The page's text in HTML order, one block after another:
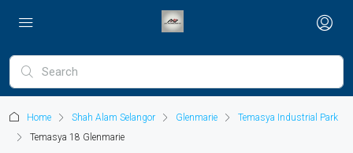
Home Shah Alam Selangor Glenmarie
Temasya Industrial Park
Temasya 18 Glenmarie